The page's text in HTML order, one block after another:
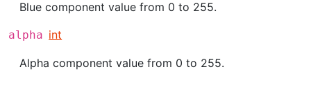
Blue component value from 0 to 255.
alpha int
Alpha component value from 0 to 255.